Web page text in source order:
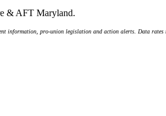
& AFT Maryland.
information, pro-union legislation and action alerts. Data